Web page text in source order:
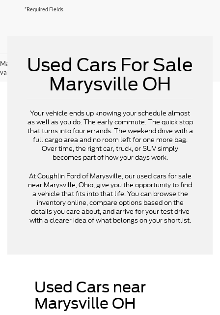
*Required Fields
May not represent actual vehicle. (Options, colors, trim and body style may
vary)
Used Cars For Sale
Marysville OH
Your vehicle ends up knowing your schedule almost
as well as you do. The early commute. The quick stop
that turns into four errands. The weekend drive with a
full cargo area and no room left for one more bag.
Over time, the right car, truck, or SUV simply
becomes part of how your days work.
At Coughlin Ford of Marysville, our used cars for sale
near Marysville, Ohio, give you the opportunity to find
a vehicle that fits into that life. You can browse the
inventory online, compare options based on the
details you care about, and arrive for your test drive
with a clearer idea of what belongs on your shortlist.
Used Cars near
Marysville OH